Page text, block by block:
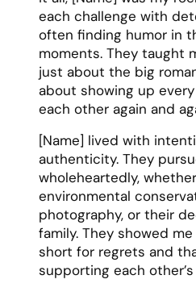
[Name] had a gift for
beyond the usual
remembered not just
your mom’s birthday.
coffee order, your
exactly what to say
move without being
soup when you were
truth even when it
to hear.
Their friendship came
conditions, and no
we talked every day or